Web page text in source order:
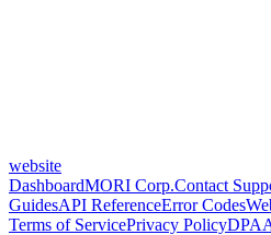
website
DashboardMORI Corp.Contact
GuidesAPI ReferenceError Codes
Terms of ServicePrivacy PolicyDPA